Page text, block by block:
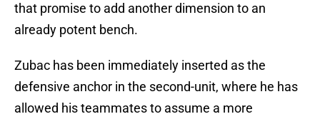
that promise to add another dimension to an
already potent bench.
Zubac has been immediately inserted as the
defensive anchor in the second-unit, where he has
allowed his teammates to assume a more